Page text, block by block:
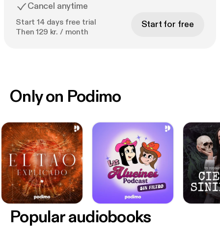
Cancel anytime
Start 14 days free trial
Then 129 kr. / month
Start for free
Only on Podimo
Popular audiobooks